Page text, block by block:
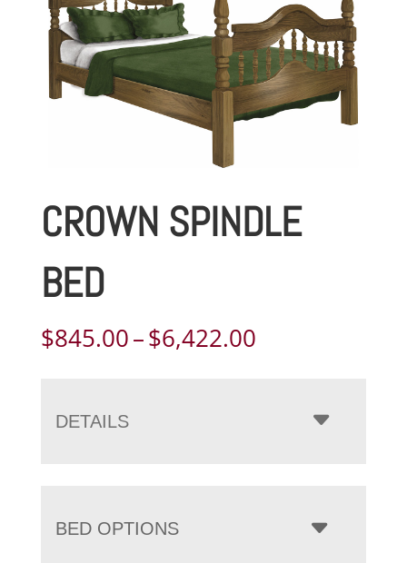
CROWN SPINDLE
BED
$845.00–$6,422.00Price
through
$6,422.00
DETAILS
BED OPTIONS